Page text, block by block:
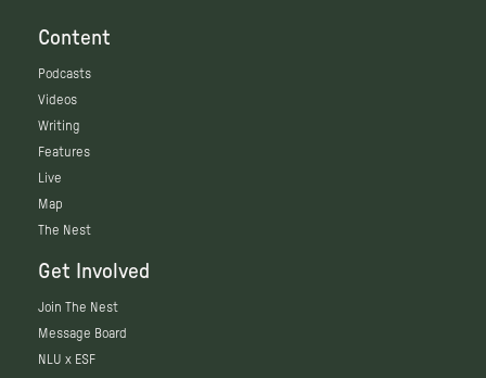
Content
Podcasts
Videos
Writing
Features
Live
Map
The Nest
Get Involved
Join The Nest
Message Board
NLU x ESF